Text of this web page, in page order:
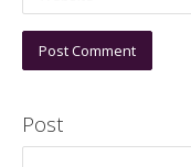
Post